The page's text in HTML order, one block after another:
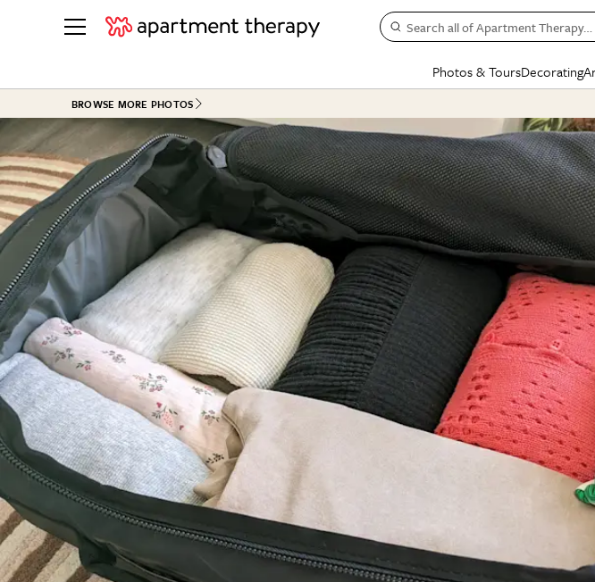
Search all of Apartment Therapy…
Photos & Tours
See all
ROOM PHOTOS
Living Room
Bathroom
Kitchen
Office & Dens
See All
HOUSE TOURS
Apartment Tours
Studio Apartments
Colorful Homes
Rental Homes
+ Submit Your Own Tour
Decorating
BY ROOM
Living Room
Bedroom
Kitchen
Bathroom
BY TOPIC
Decorating
Organizing
Cleaning
Home Projects
Plants & Yards
Real Estate
Life
Money
BROWSE MORE PHOTOS